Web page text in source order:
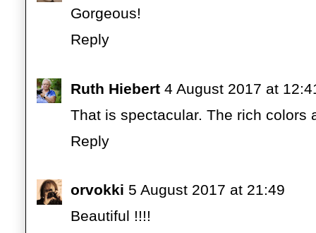
Gorgeous!
Reply
Ruth Hiebert 4 August 2017 at
That is spectacular. The rich colors
Reply
orvokki 5 August 2017 at 21:49
Beautiful !!!!